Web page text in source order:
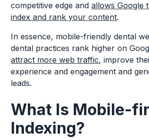
competitive edge andallows Google
index and rank your content.
In essence, mobile-friendly dental
dental practices rank higher on
attract more web traffic, improve
experience and engagement and
leads.
What Is Mobile-
Indexing?